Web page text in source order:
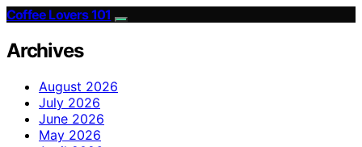
Coffee Lovers 101
Archives
August 2026
July 2026
June 2026
May 2026